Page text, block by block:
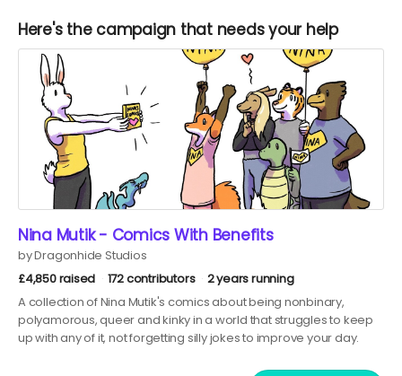
Here's the campaign that needs your help
Nina Mutik - Comics With Benefits
by Dragonhide Studios
£4,850 raised
172 contributors
2 years running
A collection of Nina Mutik's comics about being nonbinary,
polyamorous, queer and kinky in a world that struggles to keep
up with any of it, not forgetting silly jokes to improve your day.